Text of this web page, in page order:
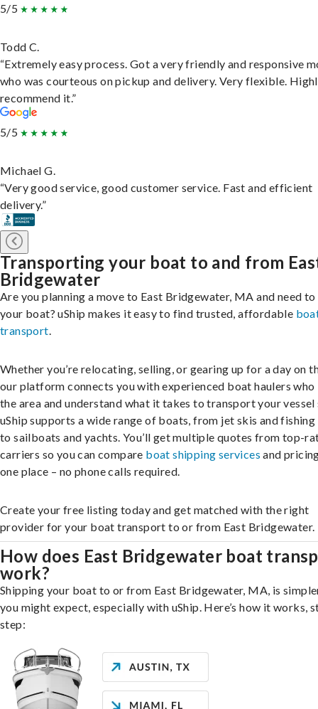
5/5
Todd C.
“Extremely easy process. Got a very friendly and responsive
who was courteous on pickup and delivery. Very flexible.
recommend it.”
5/5
Michael G.
“Very good service, good customer service. Fast and efficient
delivery.”
Transporting your boat to and from
Bridgewater
Are you planning a move to East Bridgewater, MA and need
your boat? uShip makes it easy to find trusted, affordable
transport.
Whether you’re relocating, selling, or gearing up for a day on
our platform connects you with experienced boat haulers who
the area and understand what it takes to transport your vessel
uShip supports a wide range of boats, from jet skis and
to sailboats and yachts. You’ll get multiple quotes from top-
carriers so you can compare boat shipping services and
one place – no phone calls required.
Create your free listing today and get matched with the right
provider for your boat transport to or from East Bridgewater.
How does East Bridgewater boat
work?
Shipping your boat to or from East Bridgewater, MA, is
you might expect, especially with uShip. Here’s how it works,
step: